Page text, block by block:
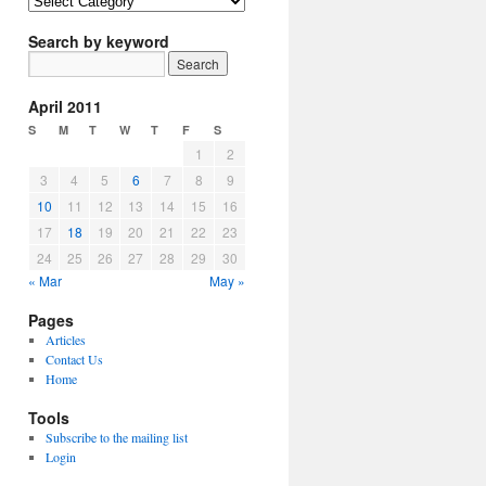
Search by keyword
April 2011
S M T W T F S
1
2
3
4 5 6 7 8
9
10
11 12 13 14 15
16
17
18 19 20 21 22
23
24
25 26 27 28 29
30
« Mar
May »
Pages
Articles
Contact Us
Home
Tools
Subscribe to the mailing list
Login